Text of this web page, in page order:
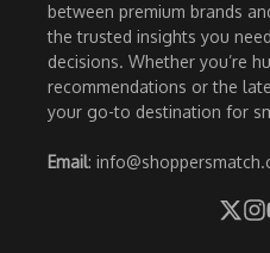
between premium brands
the trusted insights you
decisions. Whether you’re
recommendations or the
your go-to destination for
Email: